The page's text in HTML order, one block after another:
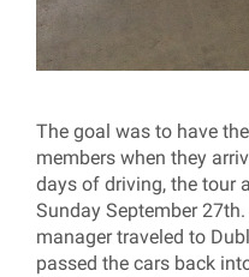
The goal was to have
members when they
days of driving, the tour
Sunday September
manager traveled to
passed the cars back